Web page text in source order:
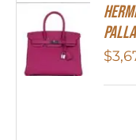
$